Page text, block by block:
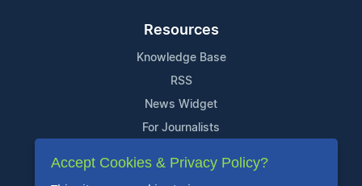
Resources
Knowledge Base
RSS
News Widget
For Journalists
Support
Accept Cookies & Privacy Policy?